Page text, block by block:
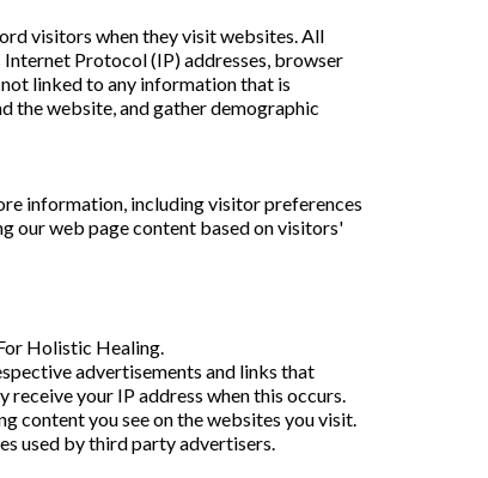
visitors when they visit websites. All
Protocol (IP) addresses, browser
linked to any information that is
the website, and gather demographic
information, including visitor preferences
our web page content based on visitors'
Holistic Healing.
advertisements and links that
your IP address when this occurs.
content you see on the websites you visit.
used by third party advertisers.